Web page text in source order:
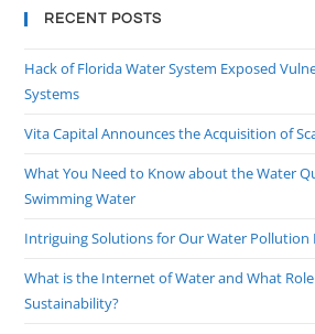
RECENT POSTS
Hack of Florida Water System Exposed
Systems
Vita Capital Announces the Acquisition of
What You Need to Know about the Water
Swimming Water
Intriguing Solutions for Our Water Pollution
What is the Internet of Water and What
Sustainability?